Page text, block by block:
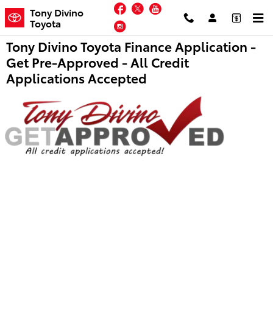
Skip to main content
Tony Divino
Toyota
Facebook
TwitterYouTube
Instagram
Tony Divino Toyota Finance Application -
Get Pre-Approved - All Credit
Applications Accepted